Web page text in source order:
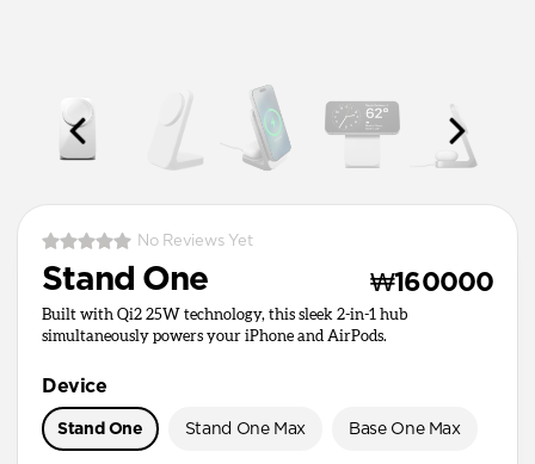
No Reviews Yet
Stand One ₩160000
Built with Qi2 25W technology, this sleek 2-in-1 hub
simultaneously powers your iPhone and AirPods.
Device
Stand One Stand One Max Base One Max